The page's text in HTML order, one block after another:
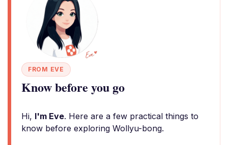
FROM EVE
Know before you go
Hi, I'm Eve. Here are a few practical things to
know before exploring Wollyu-bong.